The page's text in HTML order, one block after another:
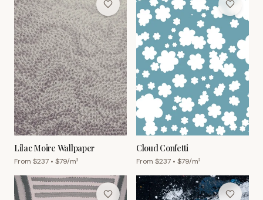
Lilac Moire Wallpaper
From $237 • $79/m²
Cloud Confetti
From $237 • $79/m²